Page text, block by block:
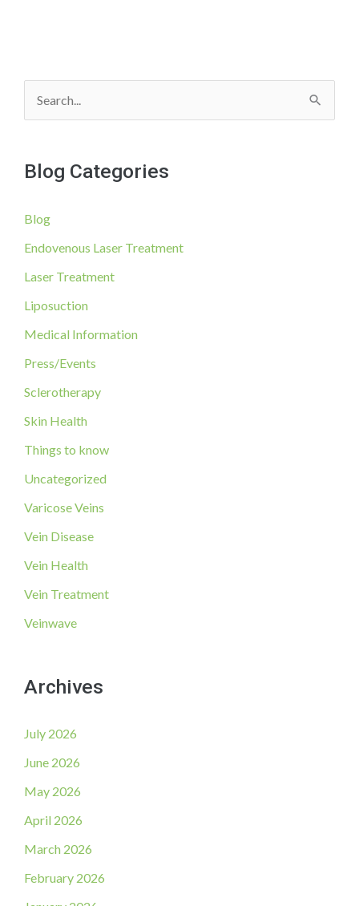
e
r
h
f
o
Blog Categories
Blog
Endovenous Laser Treatment
Laser Treatment
Liposuction
Medical Information
Press/Events
Sclerotherapy
Skin Health
Things to know
Uncategorized
Varicose Veins
Vein Disease
Vein Health
Vein Treatment
Veinwave
Archives
July 2026
June 2026
May 2026
April 2026
March 2026
February 2026